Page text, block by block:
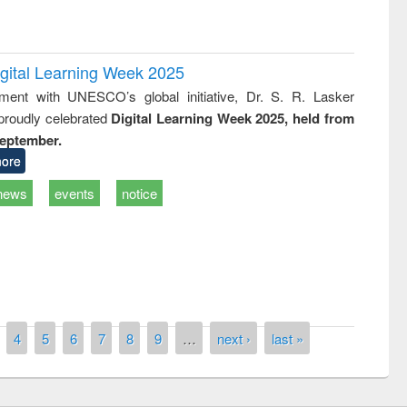
Learning Week 2025
with UNESCO’s global initiative, Dr. S. R. Lasker
celebrated Digital Learning Week 2025, held from
events notice
4 5 6 7 8 9 … next › last »
of quiz contest on the
Library Day 2019